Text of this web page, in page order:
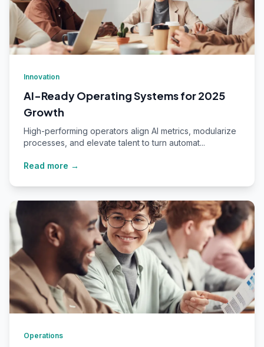
Innovation
AI-Ready Operating Systems for 2025
Growth
High-performing operators align AI metrics, modularize
processes, and elevate talent to turn automat...
Read more →
Operations